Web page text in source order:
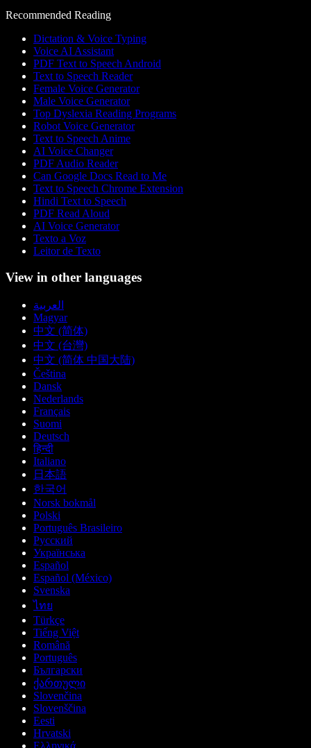
Recommended Reading
Dictation & Voice Typing
Voice AI Assistant
PDF Text to Speech Android
Text to Speech Reader
Female Voice Generator
Male Voice Generator
Top Dyslexia Reading Programs
Robot Voice Generator
Text to Speech Anime
AI Voice Changer
PDF Audio Reader
Can Google Docs Read to Me
Text to Speech Chrome Extension
Hindi Text to Speech
PDF Read Aloud
AI Voice Generator
Texto a Voz
Leitor de Texto
View in other languages
العربية
Magyar
中文 (简体)
中文 (台灣)
中文 (简体 中国大陆)
Čeština
Dansk
Nederlands
Français
Suomi
Deutsch
हिन्दी
Italiano
日本語
한국어
Norsk bokmål
Polski
Português Brasileiro
Русский
Українська
Español
Español (México)
Svenska
ไทย
Türkçe
Tiếng Việt
Română
Português
Български
ქართული
Slovenčina
Slovenščina
Eesti
Hrvatski
Ελληνικά